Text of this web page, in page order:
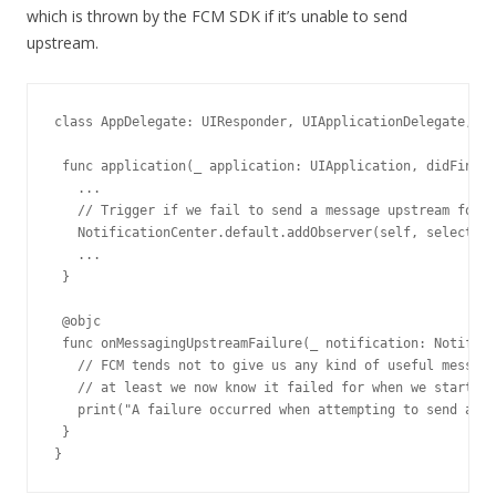
which is thrown by the FCM SDK if it’s unable to send
upstream.
class AppDelegate: UIResponder, UIApplicationDelegate,
func application(_ application: UIApplication,
   ...
// Trigger if we fail to send a message upstream for
NotificationCenter.default.addObserver(self,
   ...
}
@objc
func onMessagingUpstreamFailure(_ notification:
// FCM tends not to give us any kind of useful
// at least we now know it failed for when we start
print("A failure occurred when attempting to send a
}
}